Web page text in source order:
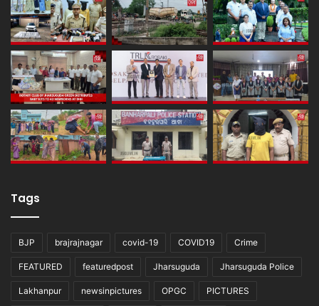
Tags
BJP brajrajnagar covid-19 COVID19 Crime
FEATURED featuredpost Jharsuguda Jharsuguda Police
Lakhanpur newsinpictures OPGC PICTURES